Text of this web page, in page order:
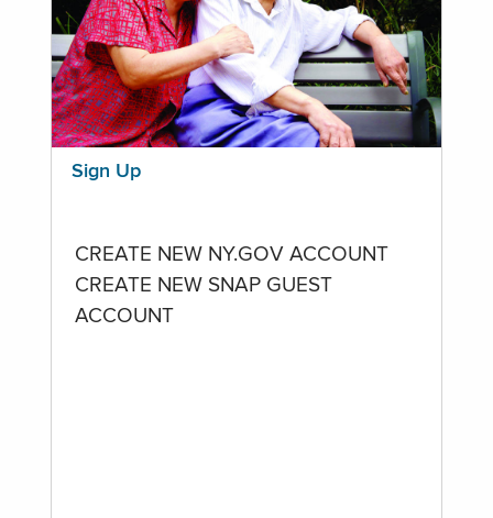
Sign Up
CREATE NEW NY.GOV ACCOUNT
CREATE NEW SNAP GUEST
ACCOUNT